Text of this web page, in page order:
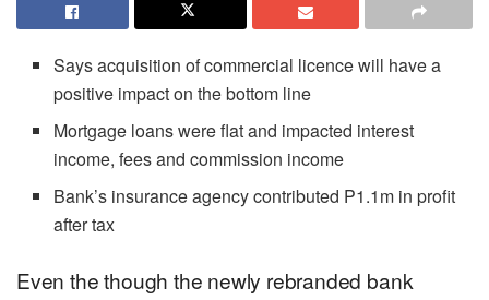
Says acquisition of commercial licence will have a
positive impact on the bottom line
Mortgage loans were flat and impacted interest
income, fees and commission income
Bank’s insurance agency contributed P1.1m in profit
after tax
Even the though the newly rebranded bank